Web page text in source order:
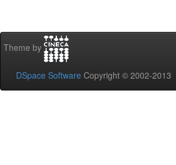
Theme by
DSpace Software Copyright © 2002-2013